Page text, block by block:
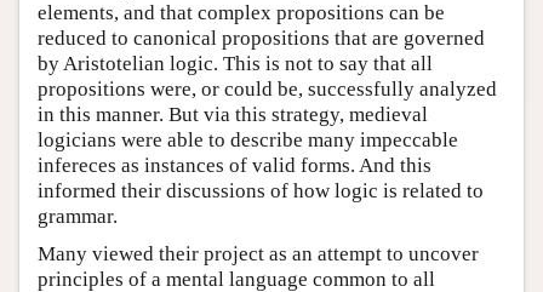
elements, and that complex propositions can be
reduced to canonical propositions that are governed
by Aristotelian logic. This is not to say that all
propositions were, or could be, successfully analyzed
in this manner. But via this strategy, medieval
logicians were able to describe many impeccable
infereces as instances of valid forms. And this
informed their discussions of how logic is related to
grammar.
Many viewed their project as an attempt to uncover
principles of a mental language common to all